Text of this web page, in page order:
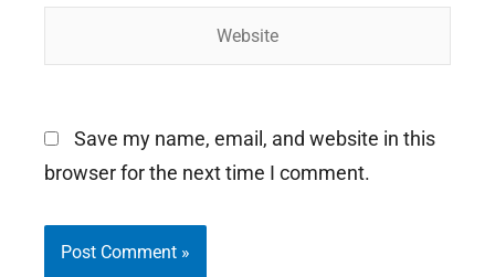
Save my name, email, and website in this
browser for the next time I comment.